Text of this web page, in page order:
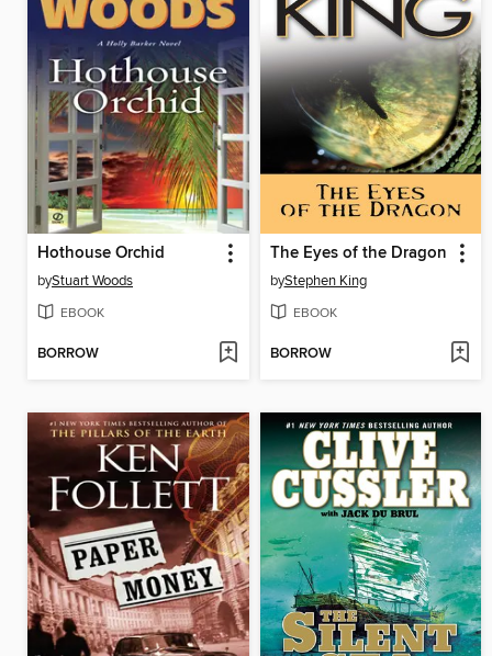
Hothouse Orchid
byStuart Woods
EBOOK
BORROW
The Eyes of the Dragon
byStephen King
EBOOK
BORROW